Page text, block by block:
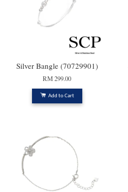
Silver Bangle (70729901)
RM 299.00
Add to Cart